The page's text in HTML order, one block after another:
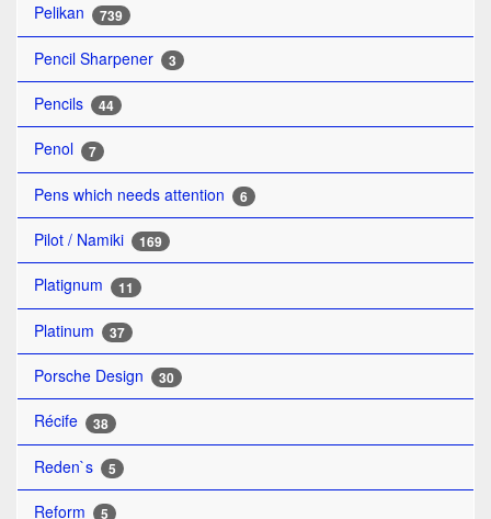
Pelikan 739
Pencil Sharpener 3
Pencils 44
Penol 7
Pens which needs attention 6
Pilot / Namiki 169
Platignum 11
Platinum 37
Porsche Design 30
Récife 38
Reden`s 5
Reform 5